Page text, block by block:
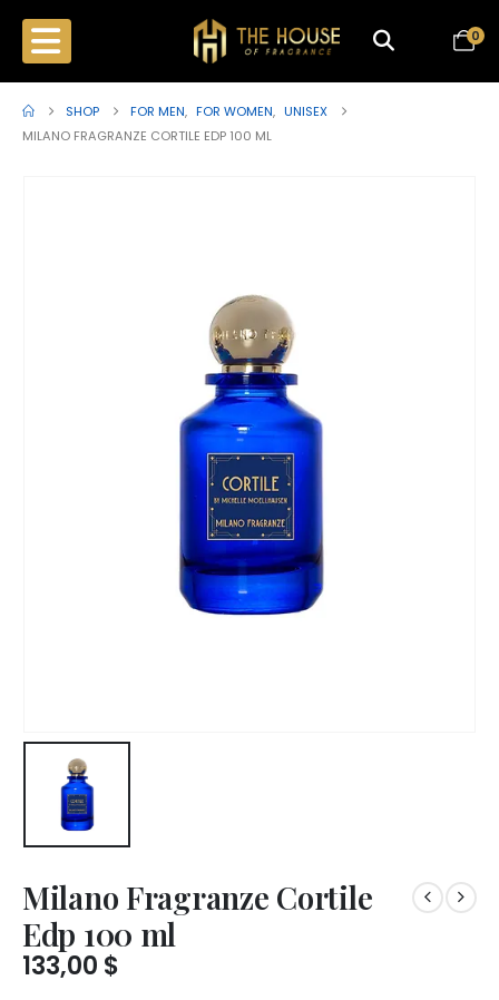
0
SHOP FOR MEN, FOR WOMEN, UNISEX
MILANO FRAGRANZE CORTILE EDP 100 ML
Milano Fragranze Cortile
Edp 100 ml
133,00 $